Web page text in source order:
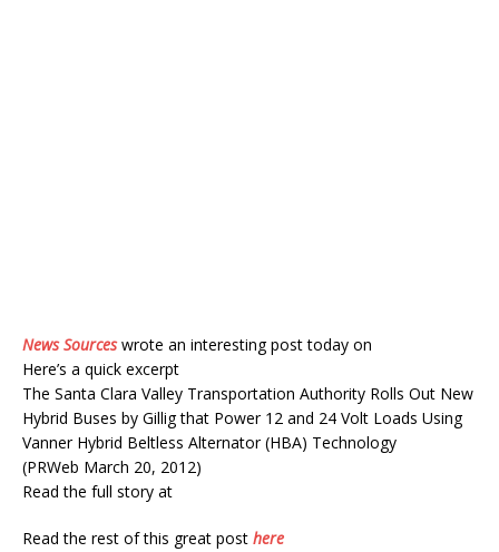
News Sourceswrote an interesting post today on
Here’s a quick excerpt
The Santa Clara Valley Transportation Authority Rolls Out New
Hybrid Buses by Gillig that Power 12 and 24 Volt Loads Using
Vanner Hybrid Beltless Alternator (HBA) Technology
(PRWeb March 20, 2012)
Read the full story at
Read the rest of this great post here